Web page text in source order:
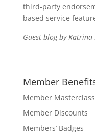
third-party
based service
Guest blog by Katrina
Member
Member
Member Discounts
Members’ Badges